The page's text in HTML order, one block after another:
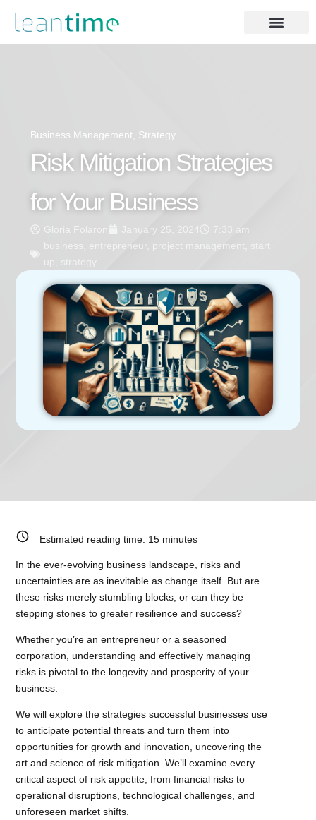
Business Management Strategy
Risk Mitigation Strategies
for Your Business
Gloria Folaron January 25, 2024
7:33 am
business
entrepreneur, project management
start
up
strategy
Estimated reading time: 15 minutes
In the ever-evolving business landscape, risks and
uncertainties are as inevitable as change itself. But are
these risks merely stumbling blocks, or can they be
stepping stones to greater resilience and success?
Whether you’re an entrepreneur or a seasoned
corporation, understanding and effectively managing
risks is pivotal to the longevity and prosperity of your
business.
We will explore the strategies successful businesses use
to anticipate potential threats and turn them into
opportunities for growth and innovation, uncovering the
art and science of risk mitigation. We’ll examine every
critical aspect of risk appetite, from financial risks to
operational disruptions, technological challenges, and
unforeseen market shifts.